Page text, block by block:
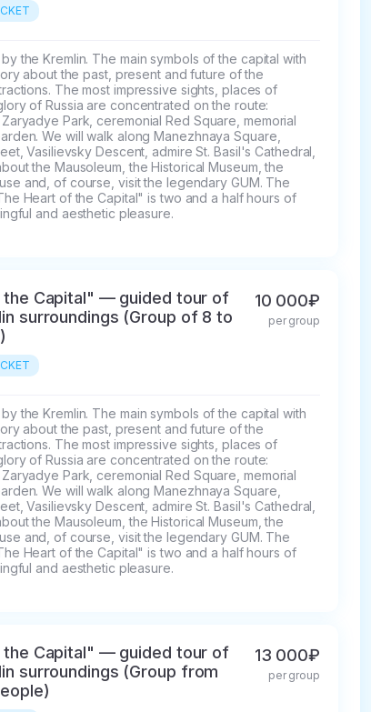
the Kremlin. The main symbols of the capital with
about the past, present and future of the
The most impressive sights, places of
of Russia are concentrated on the route:
Park, ceremonial Red Square, memorial
We will walk along Manezhnaya Square,
Vasilievsky Descent, admire St. Basil's Cathedral,
the Mausoleum, the Historical Museum, the
and, of course, visit the legendary GUM. The
Heart of the Capital" is two and a half hours of
and aesthetic pleasure.
the Capital" — guided tour of
surroundings (Group of 8 to
10 000₽
per group
the Kremlin. The main symbols of the capital with
about the past, present and future of the
The most impressive sights, places of
of Russia are concentrated on the route:
Park, ceremonial Red Square, memorial
We will walk along Manezhnaya Square,
Vasilievsky Descent, admire St. Basil's Cathedral,
the Mausoleum, the Historical Museum, the
and, of course, visit the legendary GUM. The
Heart of the Capital" is two and a half hours of
and aesthetic pleasure.
the Capital" — guided tour of
surroundings (Group from
13 000₽
per group